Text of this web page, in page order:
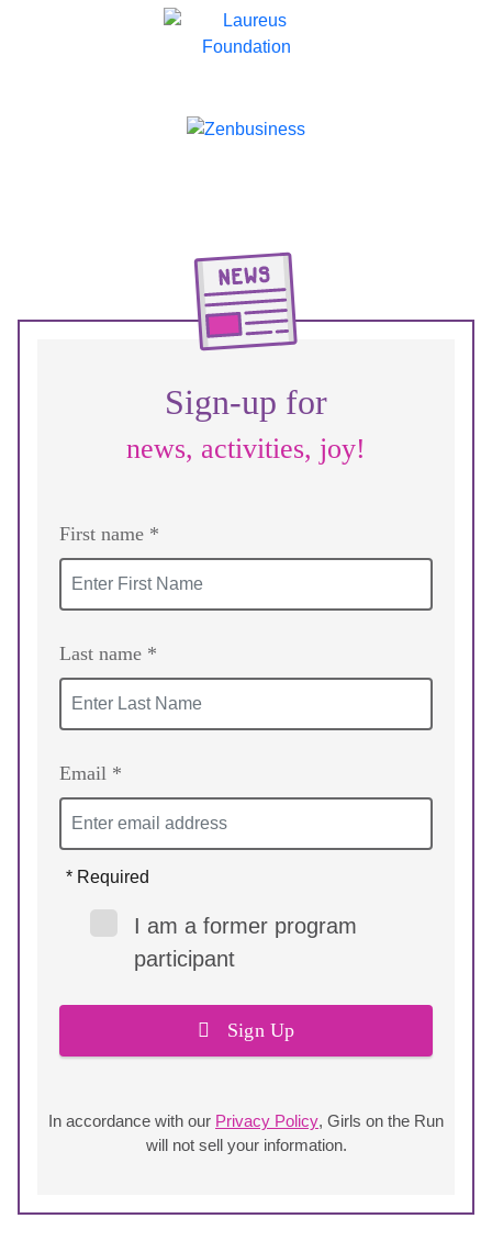
Sign-up for
news, activities, joy!
First name *
Last name *
Email *
Sign Up
* Required
I am a former program
participant
In accordance with our Privacy Policy, Girls on the Run
will not sell your information.